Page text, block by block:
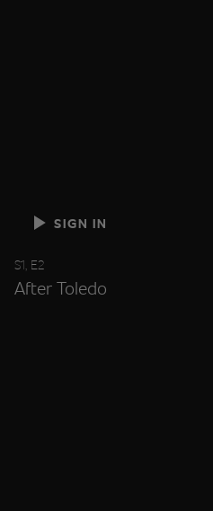
SIGN IN
S1, E2
After Toledo